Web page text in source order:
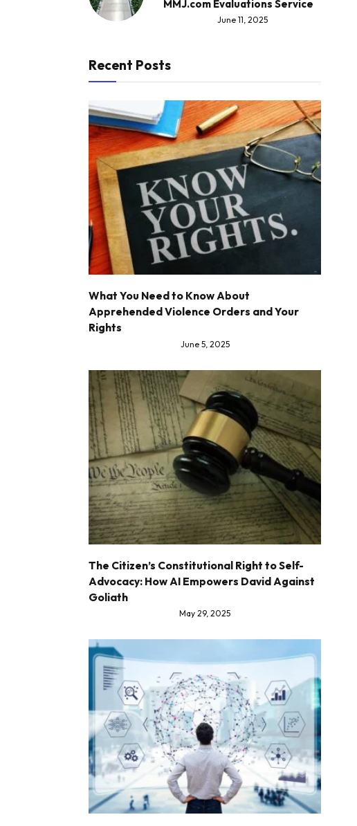
MMJ.com Evaluations Service
June 11, 2025
Recent Posts
What You Need to Know About
Apprehended Violence Orders and Your
Rights
June 5, 2025
The Citizen’s Constitutional Right to Self-
Advocacy: How AI Empowers David Against
Goliath
May 29, 2025